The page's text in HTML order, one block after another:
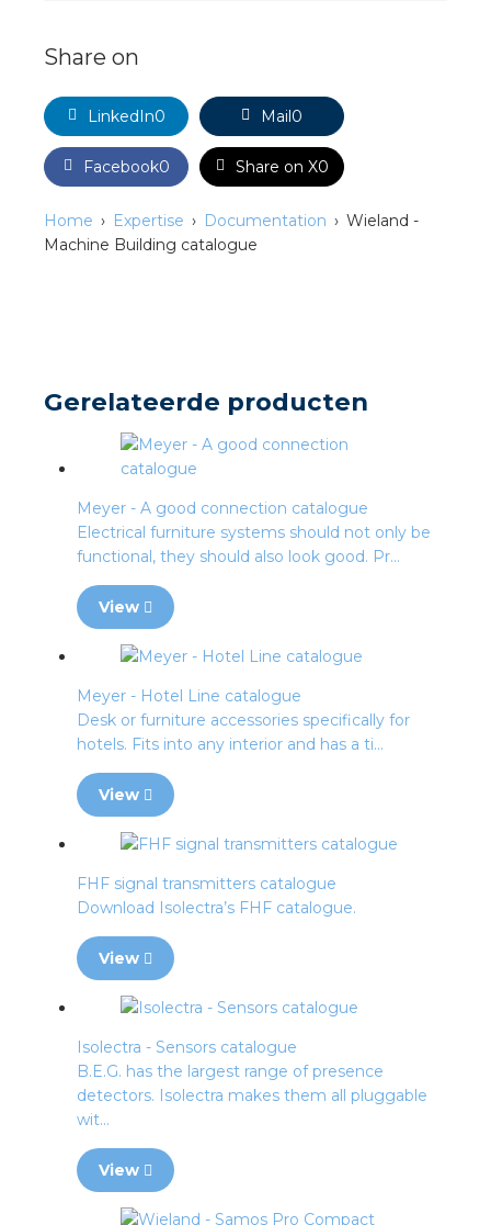
Share on
LinkedIn0 Mail0
Facebook0 Share on X0
Home Expertise Documentation
Wieland -
Machine Building catalogue
Gerelateerde producten
Meyer - A good connection catalogue
Electrical furniture systems should not only be
functional, they should also look good. Pr...
View
Meyer - Hotel Line catalogue
Desk or furniture accessories specifically for
hotels. Fits into any interior and has a ti...
View
FHF signal transmitters catalogue
Download Isolectra’s FHF catalogue.
View
Isolectra - Sensors catalogue
B.E.G. has the largest range of presence
detectors. Isolectra makes them all pluggable
wit...
View
wholesalers